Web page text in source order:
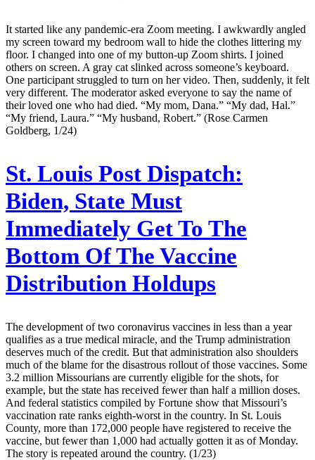
It started like any pandemic-era Zoom meeting. I awkwardly angled
my screen toward my bedroom wall to hide the clothes littering my
floor. I changed into one of my button-up Zoom shirts. I joined
others on screen. A gray cat slinked across someone’s keyboard.
One participant struggled to turn on her video. Then, suddenly, it felt
very different. The moderator asked everyone to say the name of
their loved one who had died. “My mom, Dana.” “My dad, Hal.”
“My friend, Laura.” “My husband, Robert.” (Rose Carmen
Goldberg, 1/24)
St. Louis Post Dispatch:
Biden, State Must
Immediately Get To The
Bottom Of The Vaccine
Distribution Holdups
The development of two coronavirus vaccines in less than a year
qualifies as a true medical miracle, and the Trump administration
deserves much of the credit. But that administration also shoulders
much of the blame for the disastrous rollout of those vaccines. Some
3.2 million Missourians are currently eligible for the shots, for
example, but the state has received fewer than half a million doses.
And federal statistics compiled by Fortune show that Missouri’s
vaccination rate ranks eighth-worst in the country. In St. Louis
County, more than 172,000 people have registered to receive the
vaccine, but fewer than 1,000 had actually gotten it as of Monday.
The story is repeated around the country. (1/23)